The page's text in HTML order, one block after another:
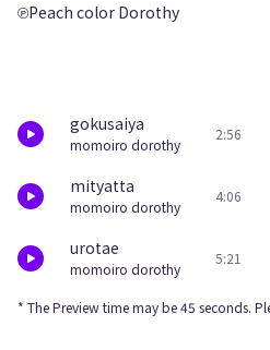
Peach color Dorothy
gokusaiya
momoiro dorothy
2:56
mityatta
momoiro dorothy
4:06
urotae
momoiro dorothy
5:21
* The Preview time may be 45 seconds.